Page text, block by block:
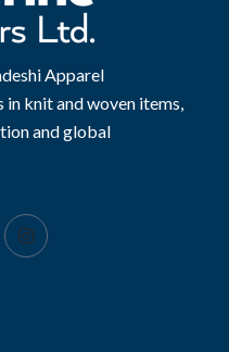
Apparel
knit and woven items,
and global